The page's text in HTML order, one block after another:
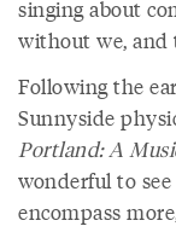
singing about
without we, and
Following the
Sunnyside
Portland: A
wonderful to
encompass